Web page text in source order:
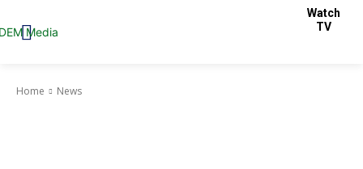
Watch
TV
Home News